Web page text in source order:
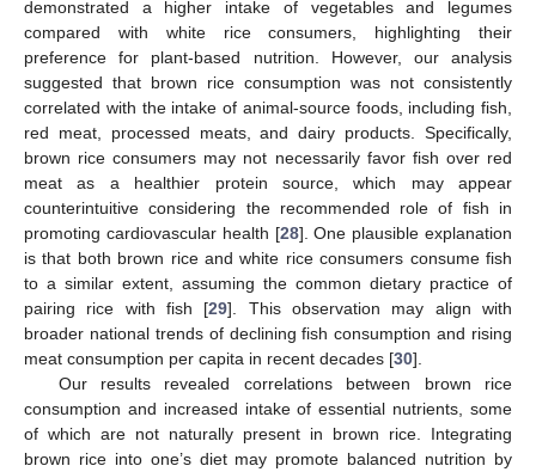
demonstrated a higher intake of vegetables and legumes
compared with white rice consumers, highlighting their
preference for plant-based nutrition. However, our analysis
suggested that brown rice consumption was not consistently
correlated with the intake of animal-source foods, including fish,
red meat, processed meats, and dairy products. Specifically,
brown rice consumers may not necessarily favor fish over red
meat as a healthier protein source, which may appear
counterintuitive considering the recommended role of fish in
promoting cardiovascular health [28]. One plausible explanation
is that both brown rice and white rice consumers consume fish
to a similar extent, assuming the common dietary practice of
pairing rice with fish [29]. This observation may align with
broader national trends of declining fish consumption and rising
meat consumption per capita in recent decades [30].
Our results revealed correlations between brown rice
consumption and increased intake of essential nutrients, some
of which are not naturally present in brown rice. Integrating
brown rice into one’s diet may promote balanced nutrition by